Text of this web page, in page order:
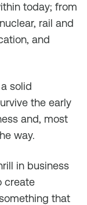
today; from
rail and
and
solid
the early
and, most
way.
in business
create
that